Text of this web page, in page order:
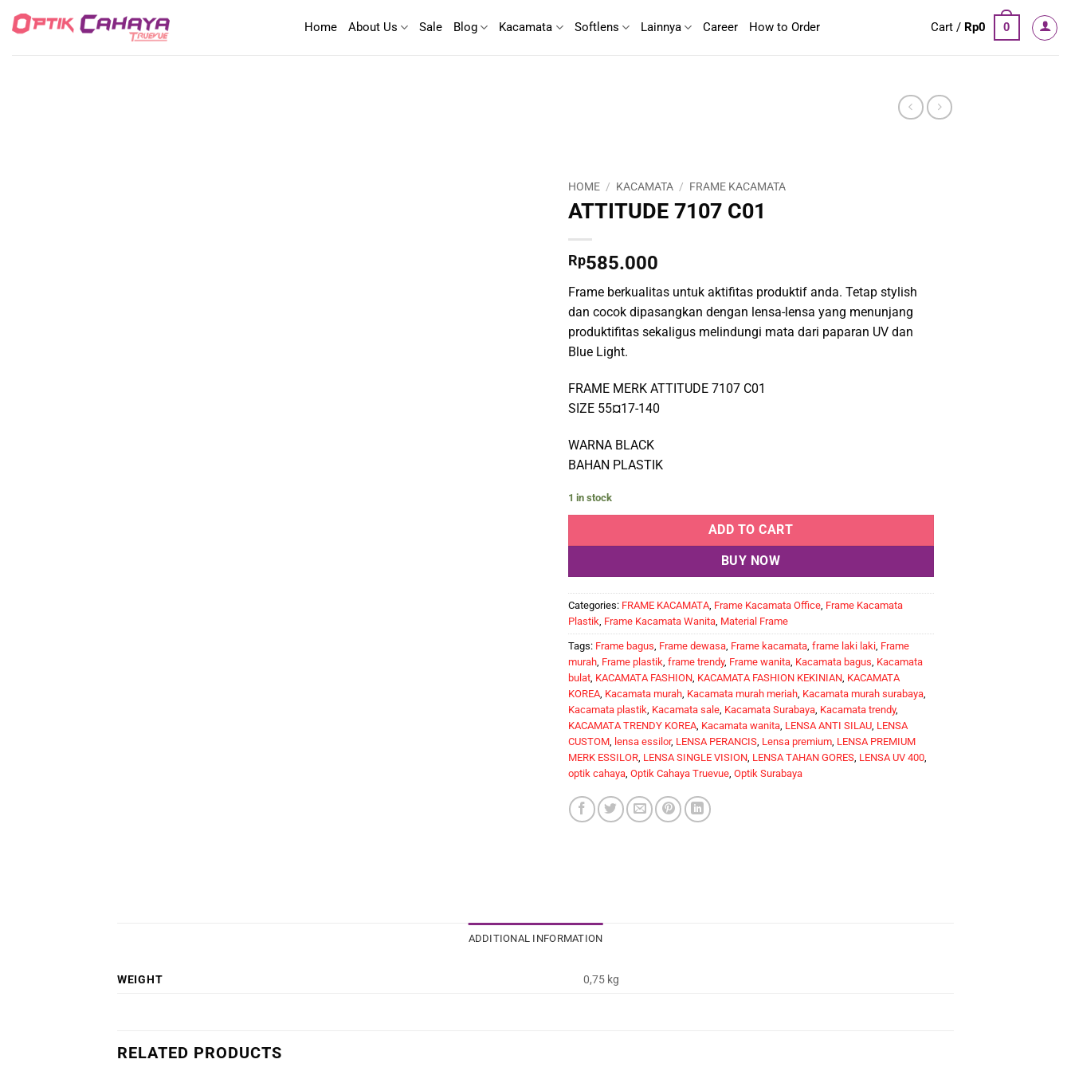
Home About Us Sale Blog Kacamata Softlens Lainnya Career How to Order Cart / Rp0 0
HOME / KACAMATA / FRAME KACAMATA
ATTITUDE 7107 C01
Rp585.000
Frame berkualitas untuk aktifitas produktif anda. Tetap stylish
dan cocok dipasangkan dengan lensa-lensa yang menunjang
produktifitas sekaligus melindungi mata dari paparan UV dan
Blue Light.
FRAME MERK ATTITUDE 7107 C01
SIZE 55¤17-140
WARNA BLACK
BAHAN PLASTIK
1 in stock
ADD TO CART
BUY NOW
Categories: FRAME KACAMATA, Frame Kacamata Office, Frame Kacamata
Plastik, Frame Kacamata Wanita, Material Frame
Tags: Frame bagus, Frame dewasa, Frame kacamata, frame laki laki, Frame
murah, Frame plastik, frame trendy, Frame wanita, Kacamata bagus, Kacamata
bulat, KACAMATA FASHION, KACAMATA FASHION KEKINIAN, KACAMATA
KOREA, Kacamata murah, Kacamata murah meriah, Kacamata murah surabaya,
Kacamata plastik, Kacamata sale, Kacamata Surabaya, Kacamata trendy,
KACAMATA TRENDY KOREA, Kacamata wanita, LENSA ANTI SILAU, LENSA
CUSTOM, lensa essilor, LENSA PERANCIS, Lensa premium, LENSA PREMIUM
MERK ESSILOR, LENSA SINGLE VISION, LENSA TAHAN GORES, LENSA UV 400,
optik cahaya, Optik Cahaya Truevue, Optik Surabaya
ADDITIONAL INFORMATION
WEIGHT 0,75 kg
RELATED PRODUCTS